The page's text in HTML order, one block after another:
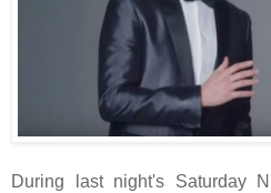
During last night's Saturday